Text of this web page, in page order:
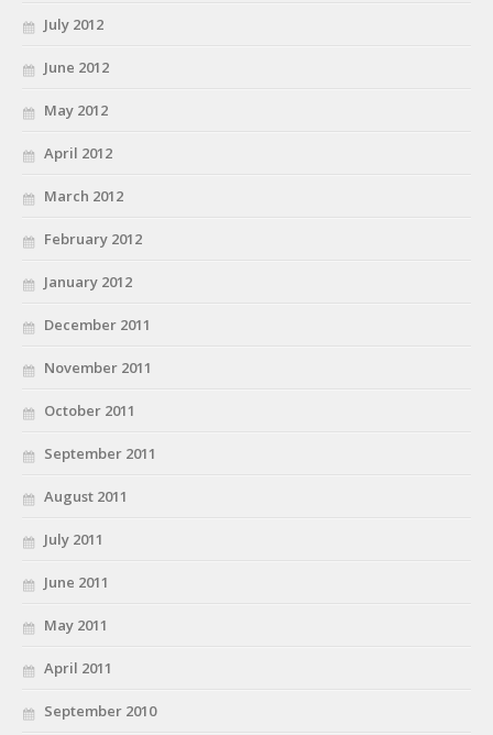
July 2012
June 2012
May 2012
April 2012
March 2012
February 2012
January 2012
December 2011
November 2011
October 2011
September 2011
August 2011
July 2011
June 2011
May 2011
April 2011
September 2010